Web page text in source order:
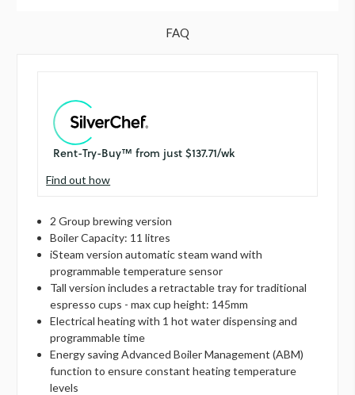
FAQ
Find out how
2 Group brewing version
Boiler Capacity: 11 litres
iSteam version automatic steam wand with
programmable temperature sensor
Tall version includes a retractable tray for traditional
espresso cups - max cup height: 145mm
Electrical heating with 1 hot water dispensing and
programmable time
Energy saving Advanced Boiler Management (ABM)
function to ensure constant heating temperature
levels